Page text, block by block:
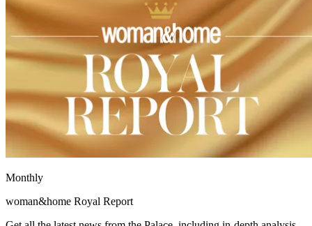
Monthly
woman&home Royal Report